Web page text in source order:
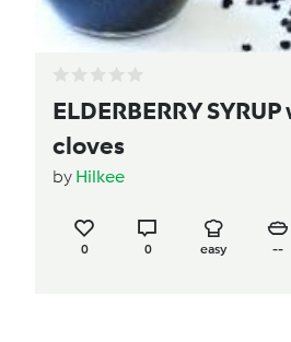
ELDERBERRY
cloves
by Hilkee
0 0 easy --